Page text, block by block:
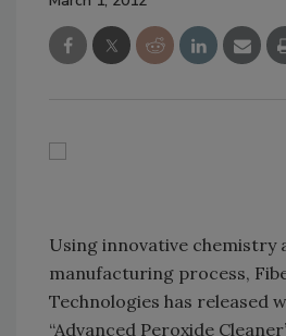
Using innovative chemistry
manufacturing process,
Technologies has released
“Advanced Peroxide